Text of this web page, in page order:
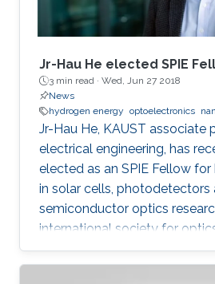
Jr-Hau He elected SPIE
3 min read · Wed, Jun 27 2018
News
hydrogen energy optoelectronics
Jr-Hau He, KAUST associate
electrical engineering, has
elected as an SPIE Fellow
in solar cells, photodetectors
semiconductor optics
international society for
annually recognizes society
have made significant